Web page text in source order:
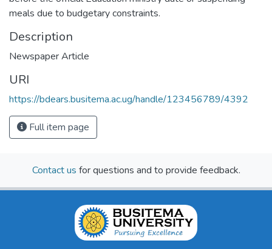
meals due to budgetary constraints.
Description
Newspaper Article
URI
https://bdears.busitema.ac.ug/handle/123456789/4392
Full item page
Contact us for questions and to provide feedback.